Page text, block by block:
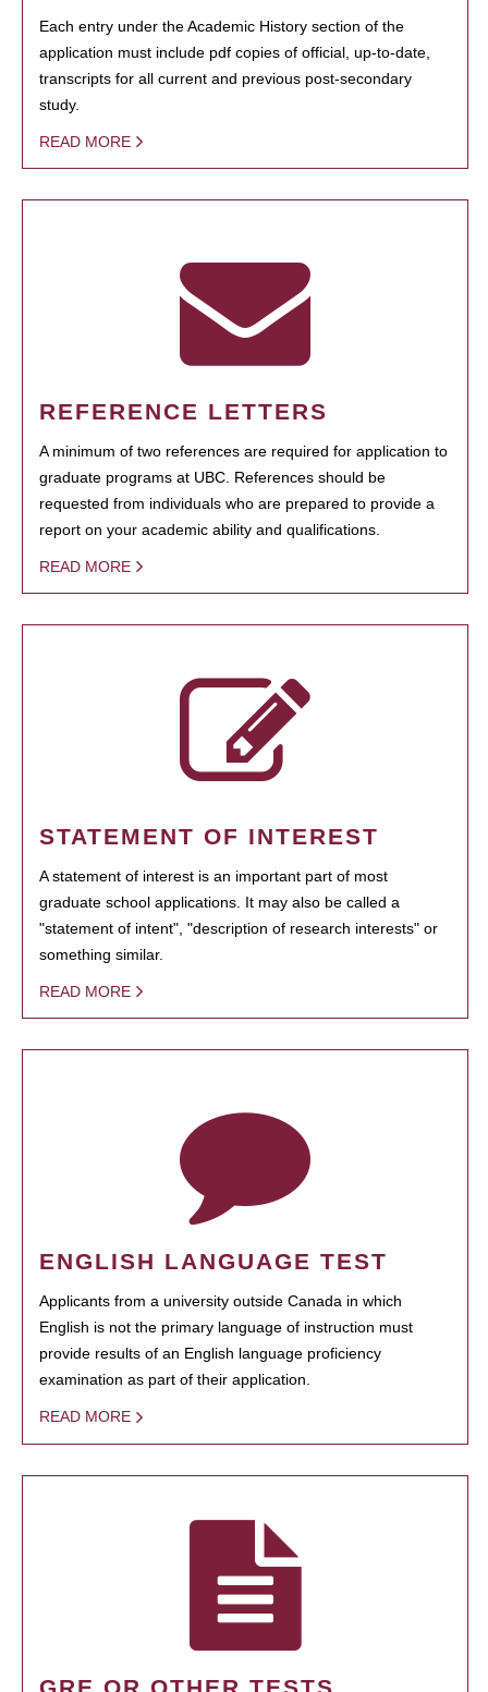
Each entry under the Academic History section of the
application must include pdf copies of official, up-to-date,
transcripts for all current and previous post-secondary
study.
READ MORE
REFERENCE LETTERS
A minimum of two references are required for application to
graduate programs at UBC. References should be
requested from individuals who are prepared to provide a
report on your academic ability and qualifications.
READ MORE
STATEMENT OF INTEREST
A statement of interest is an important part of most
graduate school applications. It may also be called a
"statement of intent", "description of research interests" or
something similar.
READ MORE
ENGLISH LANGUAGE TEST
Applicants from a university outside Canada in which
English is not the primary language of instruction must
provide results of an English language proficiency
examination as part of their application.
READ MORE
GRE OR OTHER TESTS